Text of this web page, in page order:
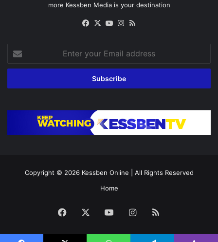
more Kessben Media is your destination
Facebook
X YouTubeInstagram
your
Email
Copyright © 2026 Kessben Online | All Rights Reserved
Home
Facebook YouTubeInstagram
RSS